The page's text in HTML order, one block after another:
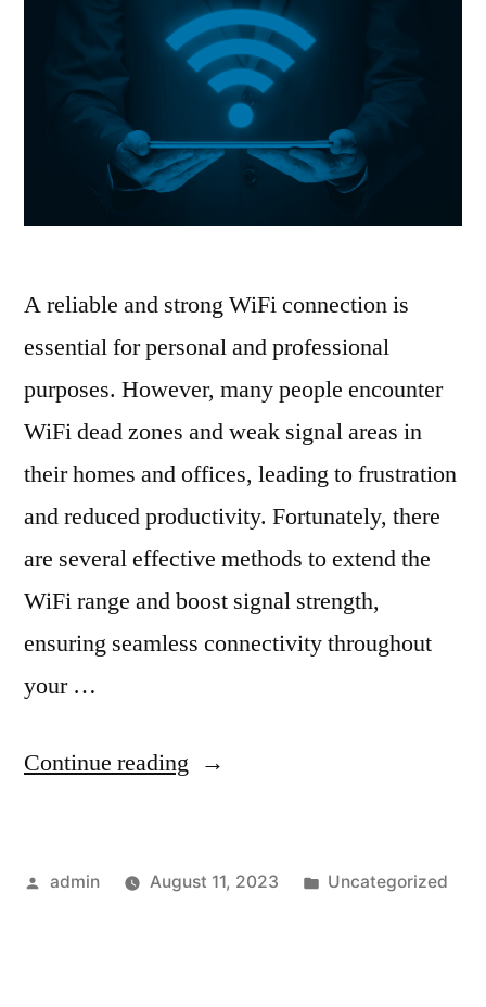
A reliable and strong WiFi connection is
essential for personal and professional
purposes. However, many people encounter
WiFi dead zones and weak signal areas in
their homes and offices, leading to frustration
and reduced productivity. Fortunately, there
are several effective methods to extend the
WiFi range and boost signal strength,
ensuring seamless connectivity throughout
your …
Continue reading
admin August 11, 2023 Uncategorized